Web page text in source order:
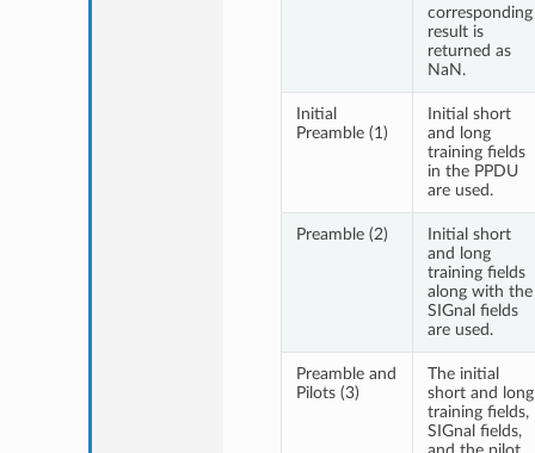
corresponding
result is
returned as
NaN.
Initial
Preamble (1)
Initial short
and long
training fields
in the PPDU
are used.
Preamble (2)
Initial short
and long
training fields
along with the
SIGnal fields
are used.
Preamble and
Pilots (3)
The initial
short and long
training fields,
SIGnal fields,